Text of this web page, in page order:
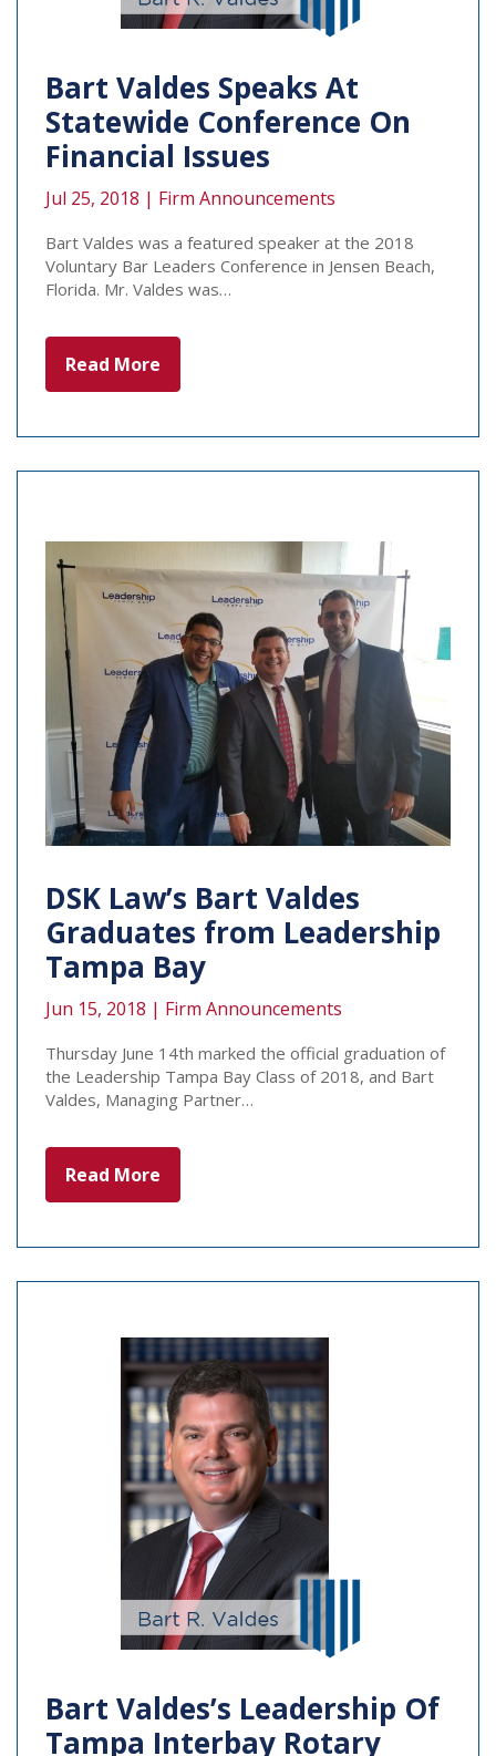
Bart Valdes Speaks At
Statewide Conference On
Financial Issues
Jul 25, 2018 | Firm Announcements
Bart Valdes was a featured speaker at the 2018
Voluntary Bar Leaders Conference in Jensen Beach,
Florida. Mr. Valdes was…
Read More
DSK Law’s Bart Valdes
Graduates from Leadership
Tampa Bay
Jun 15, 2018 | Firm Announcements
Thursday June 14th marked the official graduation of
the Leadership Tampa Bay Class of 2018, and Bart
Valdes, Managing Partner…
Read More
Bart Valdes’s Leadership Of
Tampa Interbay Rotary